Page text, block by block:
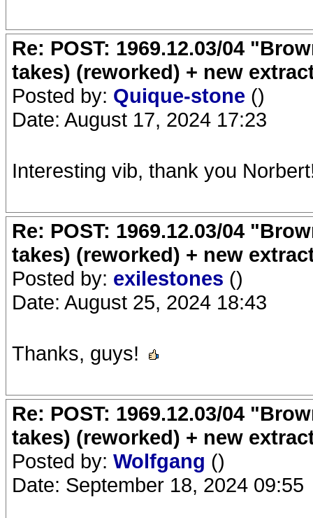
Re: POST: 1969.12.03/04
takes) (reworked) + new
Posted by: Quique-stone ()
Date: August 17, 2024 17:23
Interesting vib, thank you
Re: POST: 1969.12.03/04
takes) (reworked) + new
Posted by: exilestones ()
Date: August 25, 2024 18:43
Thanks, guys!
Re: POST: 1969.12.03/04
takes) (reworked) + new
Posted by: Wolfgang ()
Date: September 18, 2024 09:55